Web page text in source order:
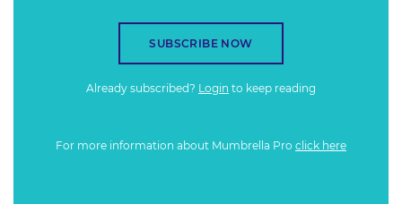
SUBSCRIBE NOW
Already subscribed? Login to keep reading
For more information about Mumbrella Pro click here